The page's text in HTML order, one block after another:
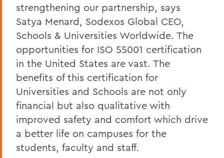
strengthening our partnership, says
Satya Menard, Sodexos Global CEO,
Schools & Universities Worldwide. The
opportunities for ISO 55001 certification
in the United States are vast. The
benefits of this certification for
Universities and Schools are not only
financial but also qualitative with
improved safety and comfort which drive
a better life on campuses for the
students, faculty and staff.